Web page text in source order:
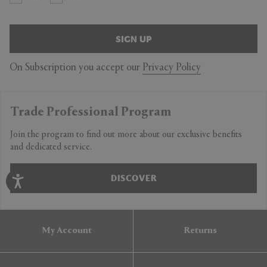
SIGN UP
On Subscription you accept our Privacy Policy
Trade Professional Program
Join the program to find out more about our exclusive benefits
and dedicated service.
DISCOVER
My Account Returns